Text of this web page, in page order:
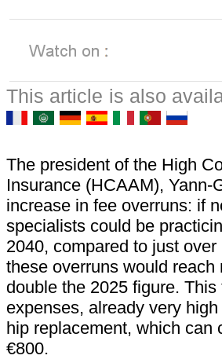
This article is also
The president of the High
Insurance (HCAAM), Yann-
increase in fee overruns: if
specialists could be
2040, compared to just
these overruns would
double the 2025 figure.
expenses, already very
hip replacement, which can
€800.